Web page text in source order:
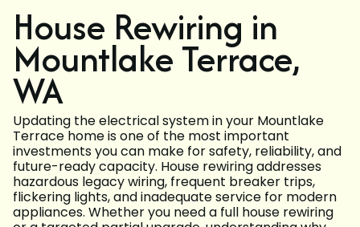
House Rewiring in
Mountlake Terrace,
WA
Updating the electrical system in your Mountlake
Terrace home is one of the most important
investments you can make for safety, reliability, and
future-ready capacity. House rewiring addresses
hazardous legacy wiring, frequent breaker trips,
flickering lights, and inadequate service for modern
appliances. Whether you need a full house rewiring